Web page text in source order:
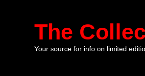
The
Your source for info on limited